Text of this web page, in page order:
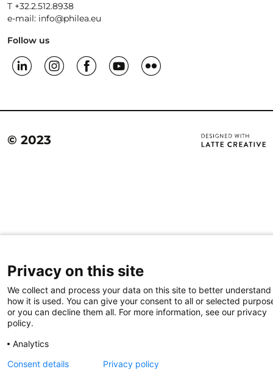
T +32.2.512.8938
e-mail: info@philea.eu
Follow us
© 2023
Privacy on this site
We collect and process your data on this site to better understand
how it is used. You can give your consent to all or selected
or you can decline them all. For more information, see our privacy
policy.
Analytics
Consent details
Privacy policy